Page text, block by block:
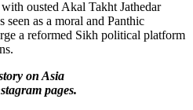
ousted Akal Takht Jathedar
as a moral and Panthic
a reformed Sikh political platform
on Asia
pages.